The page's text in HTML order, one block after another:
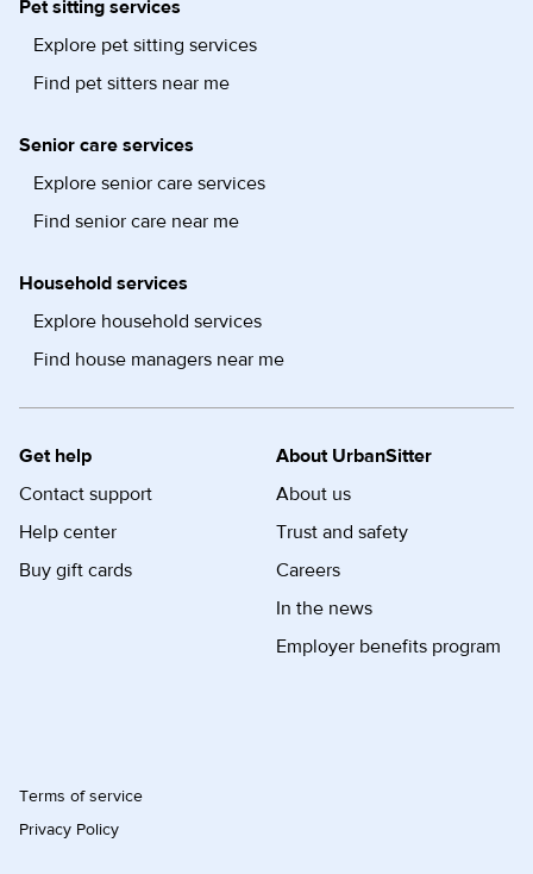
Pet sitting services
Explore pet sitting services
Find pet sitters near me
Senior care services
Explore senior care services
Find senior care near me
Household services
Explore household services
Find house managers near me
Get help
Contact support
Help center
Buy gift cards
About UrbanSitter
About us
Trust and safety
Careers
In the news
Employer benefits program
Terms of service
Privacy Policy